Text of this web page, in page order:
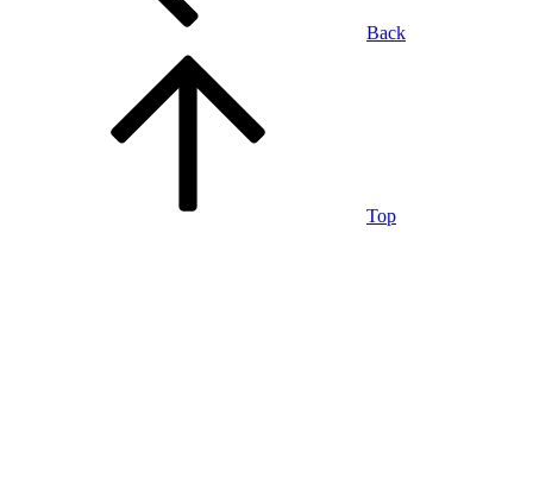
Back
Top